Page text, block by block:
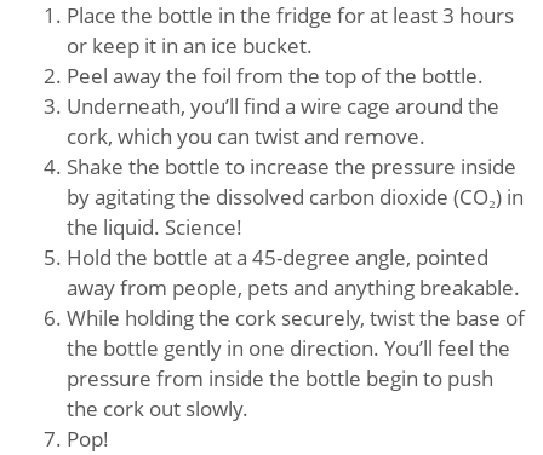
Place the bottle in the fridge for at least 3 hours
or keep it in an ice bucket.
Peel away the foil from the top of the bottle.
Underneath, you’ll find a wire cage around the
cork, which you can twist and remove.
Shake the bottle to increase the pressure inside
by agitating the dissolved carbon dioxide (CO₂) in
the liquid. Science!
Hold the bottle at a 45-degree angle, pointed
away from people, pets and anything breakable.
While holding the cork securely, twist the base of
the bottle gently in one direction. You’ll feel the
pressure from inside the bottle begin to push
the cork out slowly.
Pop!